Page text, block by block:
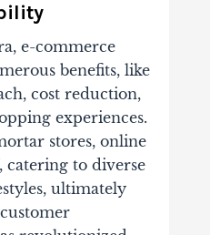
e-commerce
benefits, like
cost reduction,
experiences.
stores, online
catering to diverse
ultimately